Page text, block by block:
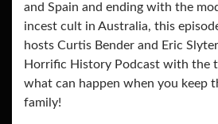
and Spain and ending with the
incest cult in Australia, this
hosts Curtis Bender and Eric
Horrific History Podcast with the
what can happen when you keep
family!